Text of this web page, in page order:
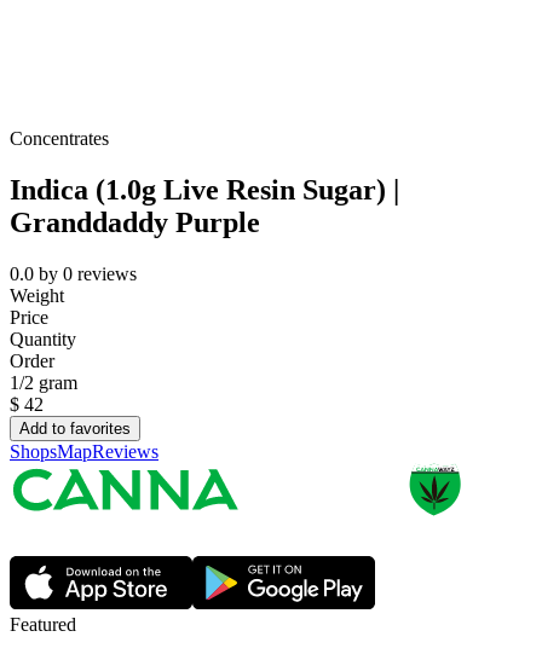
Concentrates
Indica (1.0g Live Resin Sugar) |
Granddaddy Purple
0.0 by 0 reviews
Weight
Price
Quantity
Order
1/2 gram
$ 42
Add to favorites
ShopsMapReviews
Featured